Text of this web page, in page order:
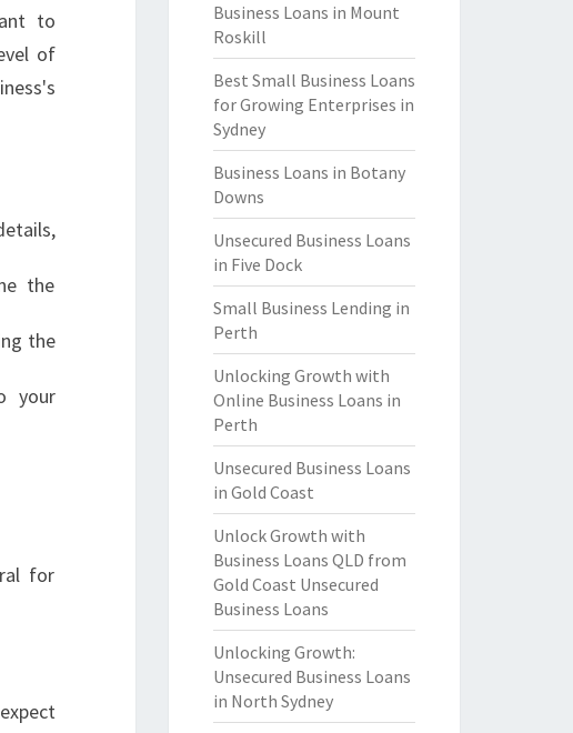
to
of
the
the
your
for
Business Loans in Mount
Roskill
Best Small Business Loans
for Growing Enterprises in
Sydney
Business Loans in Botany
Downs
Unsecured Business Loans
in Five Dock
Small Business Lending in
Perth
Unlocking Growth with
Online Business Loans in
Perth
Unsecured Business Loans
in Gold Coast
Unlock Growth with
Business Loans QLD from
Gold Coast Unsecured
Business Loans
Unlocking Growth:
Unsecured Business Loans
in North Sydney